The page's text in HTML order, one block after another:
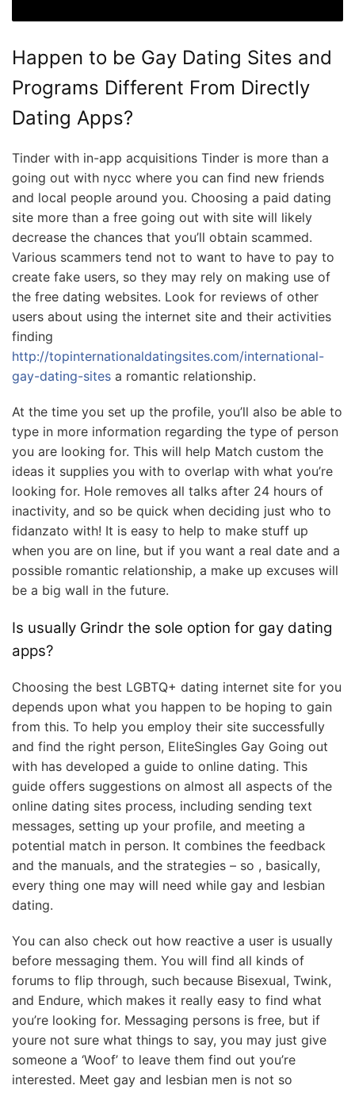
Happen to be Gay Dating Sites and
Programs Different From Directly
Dating Apps?
Tinder with in-app acquisitions Tinder is more than a
going out with nycc where you can find new friends
and local people around you. Choosing a paid dating
site more than a free going out with site will likely
decrease the chances that you’ll obtain scammed.
Various scammers tend not to want to have to pay to
create fake users, so they may rely on making use of
the free dating websites. Look for reviews of other
users about using the internet site and their activities
finding
http://topinternationaldatingsites.com/international-
gay-dating-sites a romantic relationship.
At the time you set up the profile, you’ll also be able to
type in more information regarding the type of person
you are looking for. This will help Match custom the
ideas it supplies you with to overlap with what you’re
looking for. Hole removes all talks after 24 hours of
inactivity, and so be quick when deciding just who to
fidanzato with! It is easy to help to make stuff up
when you are on line, but if you want a real date and a
possible romantic relationship, a make up excuses will
be a big wall in the future.
Is usually Grindr the sole option for gay dating
apps?
Choosing the best LGBTQ+ dating internet site for you
depends upon what you happen to be hoping to gain
from this. To help you employ their site successfully
and find the right person, EliteSingles Gay Going out
with has developed a guide to online dating. This
guide offers suggestions on almost all aspects of the
online dating sites process, including sending text
messages, setting up your profile, and meeting a
potential match in person. It combines the feedback
and the manuals, and the strategies – so , basically,
every thing one may will need while gay and lesbian
dating.
You can also check out how reactive a user is usually
before messaging them. You will find all kinds of
forums to flip through, such because Bisexual, Twink,
and Endure, which makes it really easy to find what
you’re looking for. Messaging persons is free, but if
youre not sure what things to say, you may just give
someone a ‘Woof’ to leave them find out you’re
interested. Meet gay and lesbian men is not so